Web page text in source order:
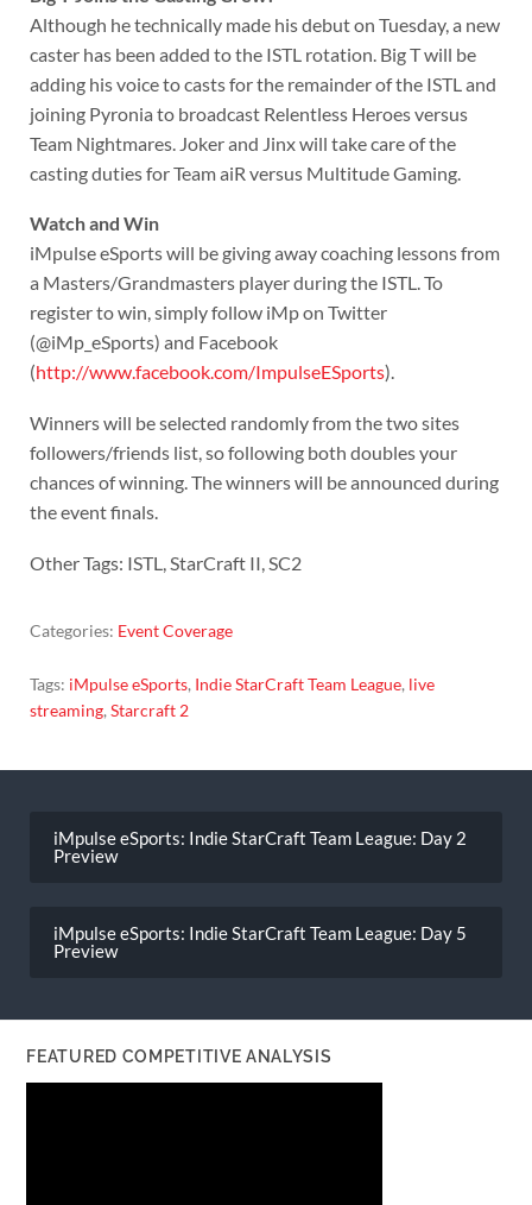
Although he technically made his debut on Tuesday, a new
caster has been added to the ISTL rotation. Big T will be
adding his voice to casts for the remainder of the ISTL and
joining Pyronia to broadcast Relentless Heroes versus
Team Nightmares. Joker and Jinx will take care of the
casting duties for Team aiR versus Multitude Gaming.
Watch and Win
iMpulse eSports will be giving away coaching lessons from
a Masters/Grandmasters player during the ISTL. To
register to win, simply follow iMp on Twitter
(@iMp_eSports) and Facebook
(http://www.facebook.com/ImpulseESports).
Winners will be selected randomly from the two sites
followers/friends list, so following both doubles your
chances of winning. The winners will be announced during
the event finals.
Other Tags: ISTL, StarCraft II, SC2
Categories: Event Coverage
Tags: iMpulse eSports, Indie StarCraft Team League, live
streaming, Starcraft 2
navigation
iMpulse eSports: Indie StarCraft Team League: Day 2
Preview
iMpulse eSports: Indie StarCraft Team League: Day 5
Preview
FEATURED COMPETITIVE ANALYSIS